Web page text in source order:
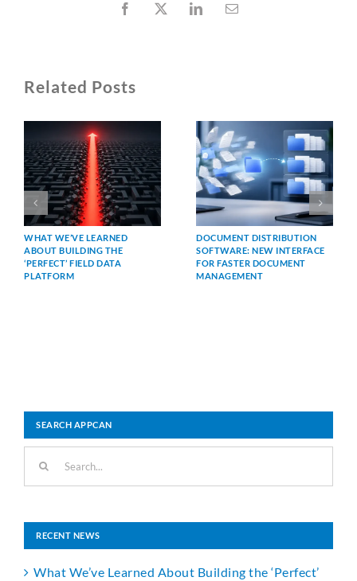
Facebook
X LinkedInEmail
Related Posts
WHAT WE’VE LEARNED
ABOUT BUILDING THE
‘PERFECT’ FIELD DATA
PLATFORM
DOCUMENT DISTRIBUTION
SOFTWARE: NEW INTERFACE
FOR FASTER DOCUMENT
MANAGEMENT
SEARCH APPCAN
Search
for:
RECENT NEWS
What We’ve Learned About Building the ‘Perfect’